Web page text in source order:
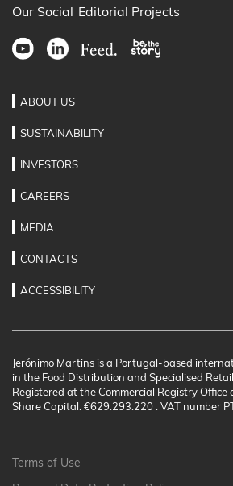
Our Social Editorial Projects
ABOUT US
SUSTAINABILITY
INVESTORS
CAREERS
MEDIA
CONTACTS
ACCESSIBILITY
Jerónimo Martins is a Portugal-based
in the Food Distribution and Specialised
Registered at the Commercial Registry Office
Share Capital: €629.293.220 . VAT number
Terms of Use